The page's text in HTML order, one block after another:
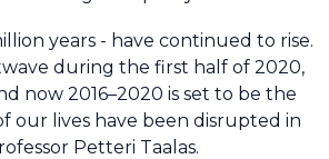
years - have continued to rise.
during the first half of 2020,
now 2016–2020 is set to be the
our lives have been disrupted in
Petteri Taalas.